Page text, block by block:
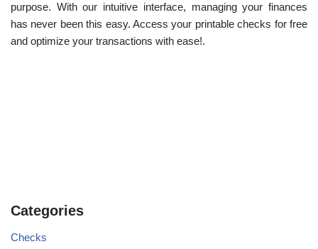
purpose. With our intuitive interface, managing your finances
has never been this easy. Access your printable checks for free
and optimize your transactions with ease!.
Categories
Checks